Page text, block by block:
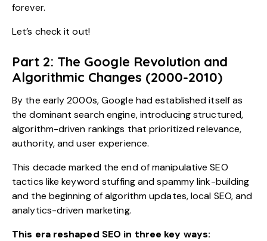
forever.
Let’s check it out!
Part 2: The Google Revolution and
Algorithmic Changes (2000-2010)
By the early 2000s, Google had established itself as
the dominant search engine, introducing structured,
algorithm-driven rankings that prioritized relevance,
authority, and user experience.
This decade marked the end of manipulative SEO
tactics like keyword stuffing and spammy link-building
and the beginning of algorithm updates, local SEO, and
analytics-driven marketing.
This era reshaped SEO in three key ways: